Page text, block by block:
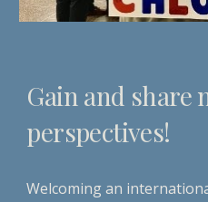
Gain and share
perspectives!
Welcoming an